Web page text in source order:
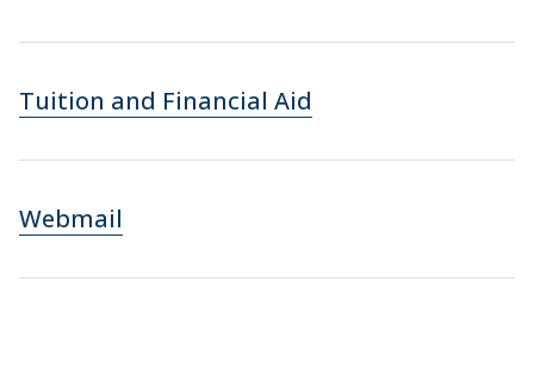
Tuition and Financial Aid
Webmail